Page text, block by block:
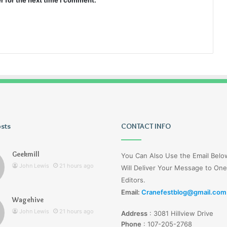
Knight Tribute
3 days ago
Lucy Wells Jerseyexpress.net
Geekmill
John Lewis 21 hours ago
Wagehive
John Lewis 21 hours ago
CONTACT INFO
You Can Also Use the Email
Will Deliver Your Message to
Editors.
Email: Cranefestblog@gmail.com
Address : 3081 Hillview Drive
Phone : 107-205-2768